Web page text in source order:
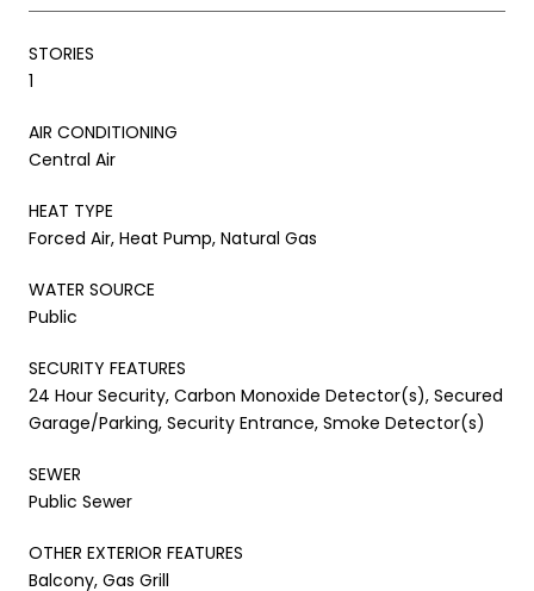
STORIES
1
AIR CONDITIONING
Central Air
HEAT TYPE
Forced Air, Heat Pump, Natural Gas
WATER SOURCE
Public
SECURITY FEATURES
24 Hour Security, Carbon Monoxide Detector(s), Secured
Garage/Parking, Security Entrance, Smoke Detector(s)
SEWER
Public Sewer
OTHER EXTERIOR FEATURES
Balcony, Gas Grill